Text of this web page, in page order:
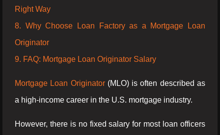
Right Way
8. Why Choose Loan Factory as a Mortgage Loan
Originator
9. FAQ: Mortgage Loan Originator Salary
Mortgage Loan Originator(MLO) is often described as
a high-income career in the U.S. mortgage industry.
However, there is no fixed salary for most loan officers